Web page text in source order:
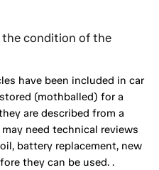
condition of the
have been included in car
(mothballed) for a
are described from a
need technical reviews
battery replacement, new
they can be used. .